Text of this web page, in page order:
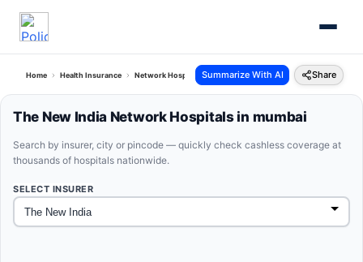
Home Health Insurance Network Hospitals The New India Mumbai Maharashtra
Summarize With AI Share
The New India Network Hospitals in mumbai
Search by insurer, city or pincode — quickly check cashless coverage at
thousands of hospitals nationwide.
SELECT INSURER